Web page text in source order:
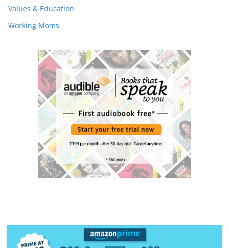
Values & Education
Working Moms